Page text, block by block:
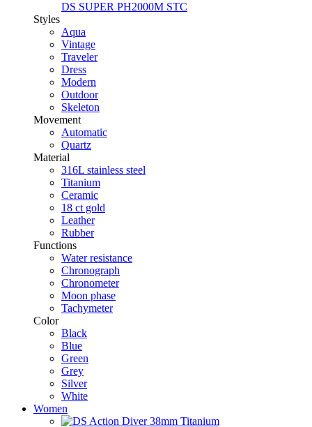
DS SUPER PH2000M STC
Styles
Aqua
Vintage
Traveler
Dress
Modern
Outdoor
Skeleton
Movement
Automatic
Quartz
Material
316L stainless steel
Titanium
Ceramic
18 ct gold
Leather
Rubber
Functions
Water resistance
Chronograph
Chronometer
Moon phase
Tachymeter
Color
Black
Blue
Green
Grey
Silver
White
Women